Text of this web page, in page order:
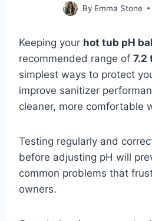
By Emma Stone
Keeping your hot tub pH
recommended range of 7.2
simplest ways to protect
improve sanitizer
cleaner, more comfortable
Testing regularly and
before adjusting pH will
common problems that
owners.